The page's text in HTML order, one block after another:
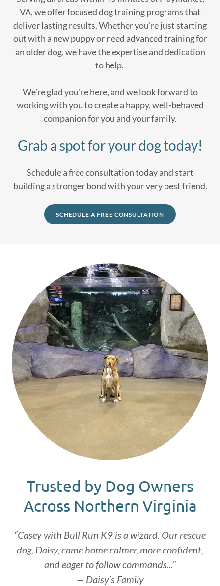
VA, we offer focused dog training programs that
deliver lasting results. Whether you're just starting
out with a new puppy or need advanced training for
an older dog, we have the expertise and dedication
to help.
We're glad you're here, and we look forward to
working with you to create a happy, well-behaved
companion for you and your family.
Grab a spot for your dog today!
Schedule a free consultation today and start
building a stronger bond with your very best friend.
SCHEDULE A FREE CONSULTATION
Trusted by Dog Owners
Across Northern Virginia
“Casey with Bull Run K9 is a wizard. Our rescue
dog, Daisy, came home calmer, more confident,
and eager to follow commands...”
— Daisy’s Family